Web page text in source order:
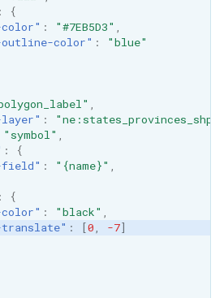
:
{
: "#7EB5D3" ,
color" :
"blue"
,
layer" : "ne:states_provinces_shp"
"symbol" ,
:
{
: "{name}" ,
:
{
: "black" ,
: [0, -7]